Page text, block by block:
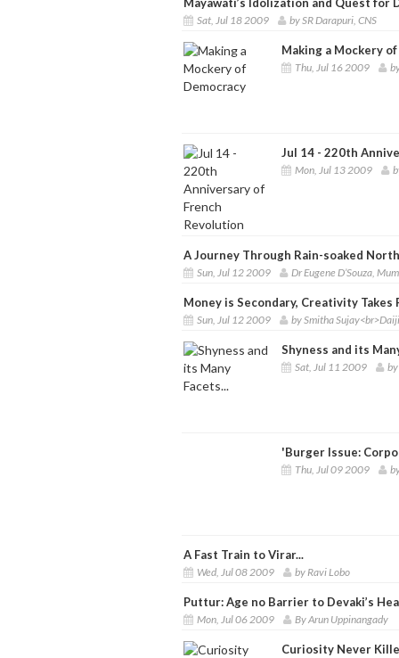
Sat, Jul 18 2009 by SR Darapuri, CNS
Making a Mockery
Thu, Jul 16 2009
Jul 14 - 220th
Mon, Jul 13 2009
A Journey Through Rain-soaked
Sun, Jul 12 2009 Dr Eugene D’Souza,
Money is Secondary, Creativity Takes
Sun, Jul 12 2009 by Smitha
Shyness and its
Sat, Jul 11 2009
'Burger Issue:
Thu, Jul 09 2009
A Fast Train to Virar...
Wed, Jul 08 2009 by Ravi Lobo
Puttur: Age no Barrier to Devaki’s
Mon, Jul 06 2009 By Arun Uppinangady
Curiosity Never